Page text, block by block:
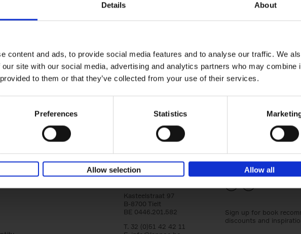
Details About
content and ads, to provide social media features and to analyse our traffic. We
site with our social media, advertising and analytics partners who may combine
to them or that they’ve collected from your use of their services.
Preferences Statistics
Allow selection Allow all
Paperback
2018 176
At the end of the nineteenth century, Brussels
architects reacted against academicism with a new
movement, called Art Nouveau. Victor Horta's[...]
Kasteelstraat 97
B-8700 Tielt
BE 0446.201.582
T. 32 (0)51 42 42 11
Sign up for book
discounts and